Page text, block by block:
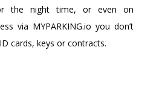
the night time, or even on
via MYPARKING.io you don’t
cards, keys or contracts.